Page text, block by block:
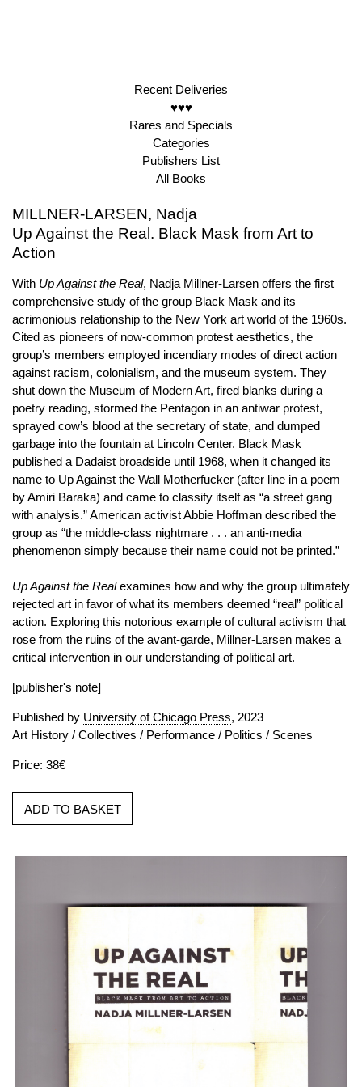
Recent Deliveries
♥♥♥
Rares and Specials
Categories
Publishers List
All Books
MILLNER-LARSEN, Nadja
Up Against the Real. Black Mask from Art to
Action
With Up Against the Real, Nadja Millner-Larsen offers the first
comprehensive study of the group Black Mask and its
acrimonious relationship to the New York art world of the 1960s.
Cited as pioneers of now-common protest aesthetics, the
group’s members employed incendiary modes of direct action
against racism, colonialism, and the museum system. They
shut down the Museum of Modern Art, fired blanks during a
poetry reading, stormed the Pentagon in an antiwar protest,
sprayed cow’s blood at the secretary of state, and dumped
garbage into the fountain at Lincoln Center. Black Mask
published a Dadaist broadside until 1968, when it changed its
name to Up Against the Wall Motherfucker (after line in a poem
by Amiri Baraka) and came to classify itself as “a street gang
with analysis.” American activist Abbie Hoffman described the
group as “the middle-class nightmare . . . an anti-media
phenomenon simply because their name could not be printed.”
Up Against the Realexamines how and why the group ultimately
rejected art in favor of what its members deemed “real” political
action. Exploring this notorious example of cultural activism that
rose from the ruins of the avant-garde, Millner-Larsen makes a
critical intervention in our understanding of political art.
[publisher's note]
Published by University of Chicago Press, 2023
Art History / Collectives / Performance / Politics / Scenes
Price: 38€
ADD TO BASKET